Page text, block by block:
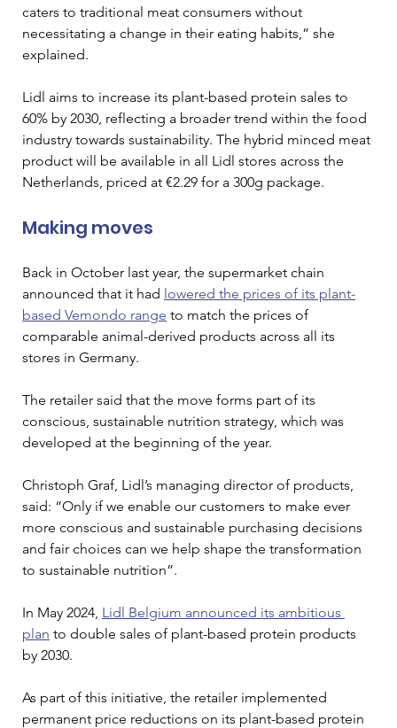
caters to traditional meat consumers without
necessitating a change in their eating habits,” she
explained.
Lidl aims to increase its plant-based protein sales to
60% by 2030, reflecting a broader trend within the food
industry towards sustainability. The hybrid minced meat
product will be available in all Lidl stores across the
Netherlands, priced at €2.29 for a 300g package.
Making moves
Back in October last year, the supermarket chain
announced that it had lowered the prices of its plant-
based Vemondo range to match the prices of
comparable animal-derived products across all its
stores in Germany.
The retailer said that the move forms part of its
conscious, sustainable nutrition strategy, which was
developed at the beginning of the year.
Christoph Graf, Lidl’s managing director of products,
said: “Only if we enable our customers to make ever
more conscious and sustainable purchasing decisions
and fair choices can we help shape the transformation
to sustainable nutrition”.
In May 2024, Lidl Belgium announced its ambitious
plan to double sales of plant-based protein products
by 2030.
As part of this initiative, the retailer implemented
permanent price reductions on its plant-based protein